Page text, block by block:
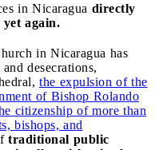
in Nicaragua directly
again.
in Nicaragua has
desecrations,
the expulsion of the
of Bishop Rolando
citizenship of more than
bishops, and
traditional public